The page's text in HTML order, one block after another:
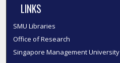
LINKS
SMU Libraries
Office of Research
Singapore Management University